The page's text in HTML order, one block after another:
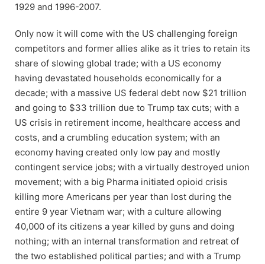
1929 and 1996-2007.
Only now it will come with the US challenging foreign
competitors and former allies alike as it tries to retain its
share of slowing global trade; with a US economy
having devastated households economically for a
decade; with a massive US federal debt now $21 trillion
and going to $33 trillion due to Trump tax cuts; with a
US crisis in retirement income, healthcare access and
costs, and a crumbling education system; with an
economy having created only low pay and mostly
contingent service jobs; with a virtually destroyed union
movement; with a big Pharma initiated opioid crisis
killing more Americans per year than lost during the
entire 9 year Vietnam war; with a culture allowing
40,000 of its citizens a year killed by guns and doing
nothing; with an internal transformation and retreat of
the two established political parties; and with a Trump